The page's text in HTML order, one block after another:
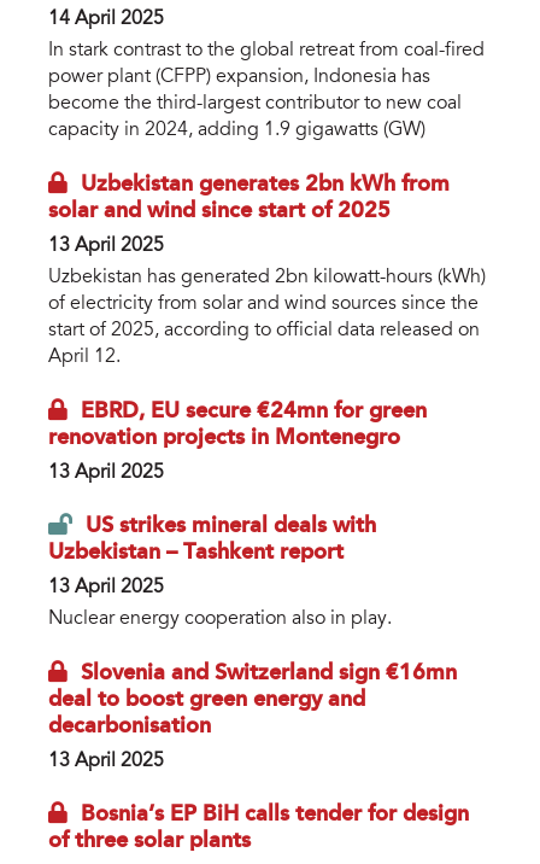
14 April 2025
In stark contrast to the global retreat from coal-fired
power plant (CFPP) expansion, Indonesia has
become the third-largest contributor to new coal
capacity in 2024, adding 1.9 gigawatts (GW)
Uzbekistan generates 2bn kWh from
solar and wind since start of 2025
13 April 2025
Uzbekistan has generated 2bn kilowatt-hours (kWh)
of electricity from solar and wind sources since the
start of 2025, according to official data released on
April 12.
EBRD, EU secure €24mn for green
renovation projects in Montenegro
13 April 2025
US strikes mineral deals with
Uzbekistan – Tashkent report
13 April 2025
Nuclear energy cooperation also in play.
Slovenia and Switzerland sign €16mn
deal to boost green energy and
decarbonisation
13 April 2025
Bosnia’s EP BiH calls tender for design
of three solar plants